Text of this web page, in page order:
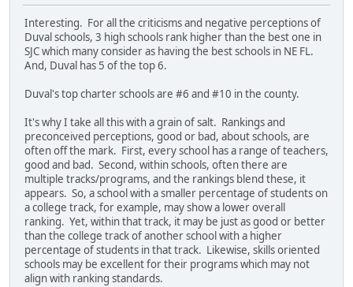
Interesting. For all the criticisms and negative perceptions of
Duval schools, 3 high schools rank higher than the best one in
SJC which many consider as having the best schools in NE FL.
And, Duval has 5 of the top 6.
Duval's top charter schools are #6 and #10 in the county.
It's why I take all this with a grain of salt. Rankings and
preconceived perceptions, good or bad, about schools, are
often off the mark. First, every school has a range of teachers,
good and bad. Second, within schools, often there are
multiple tracks/programs, and the rankings blend these, it
appears. So, a school with a smaller percentage of students on
a college track, for example, may show a lower overall
ranking. Yet, within that track, it may be just as good or better
than the college track of another school with a higher
percentage of students in that track. Likewise, skills oriented
schools may be excellent for their programs which may not
align with ranking standards.